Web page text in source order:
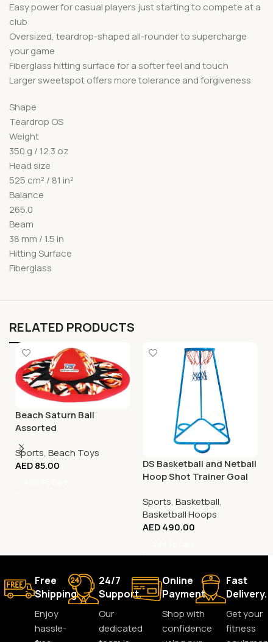
Easy power for casual players just starting to compete at a
club
Oversized, teardrop-shaped all-rounder to supercharge
your game
Fiberglass hitting surface for a softer feel and touch
Larger sweetspot offers more tolerance and forgiveness
Shape
Teardrop OS
Weight
350 g / 12.3 oz
Head size
525 cm² / 81 in²
Balance
265.0
Beam
38 mm / 1.5 in
Hitting Surface
Fiberglass
RELATED PRODUCTS
Beach Saturn Ball
Assorted
Sports, Beach Toys
AED85.00
DS Basketball and Netball
Hoop Shot Trainer Goal
Sports, Basketball,
Basketball Hoops
AED490.00
Free
Shipping.
Enjoy
hassle-
24/7
Support.
Our
dedicated
Online
Payment.
Shop with
confidence
Fast
Delivery.
Get your
fitness